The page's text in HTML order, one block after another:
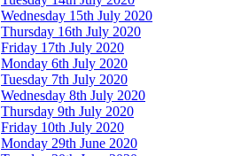
Wednesday 15th July 2020
Thursday 16th July 2020
Friday 17th July 2020
Monday 6th July 2020
Tuesday 7th July 2020
Wednesday 8th July 2020
Thursday 9th July 2020
Friday 10th July 2020
Monday 29th June 2020